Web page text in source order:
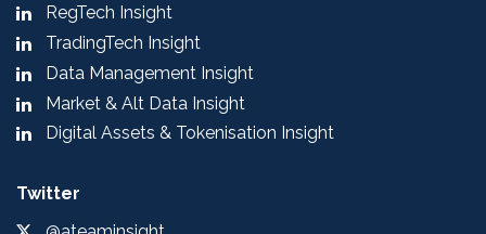
RegTech Insight
TradingTech Insight
Data Management Insight
Market & Alt Data Insight
Digital Assets & Tokenisation Insight
Twitter